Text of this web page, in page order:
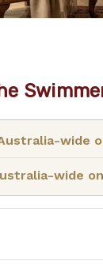
wide
wide